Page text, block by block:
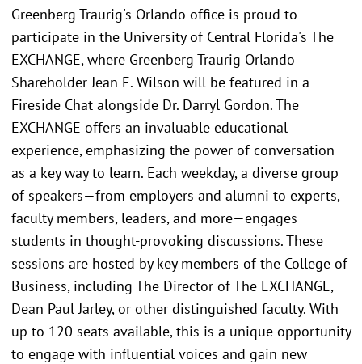
Greenberg Traurig's Orlando office is proud to
participate in the University of Central Florida's The
EXCHANGE, where Greenberg Traurig Orlando
Shareholder Jean E. Wilson will be featured in a
Fireside Chat alongside Dr. Darryl Gordon. The
EXCHANGE offers an invaluable educational
experience, emphasizing the power of conversation
as a key way to learn. Each weekday, a diverse group
of speakers—from employers and alumni to experts,
faculty members, leaders, and more—engages
students in thought-provoking discussions. These
sessions are hosted by key members of the College of
Business, including The Director of The EXCHANGE,
Dean Paul Jarley, or other distinguished faculty. With
up to 120 seats available, this is a unique opportunity
to engage with influential voices and gain new